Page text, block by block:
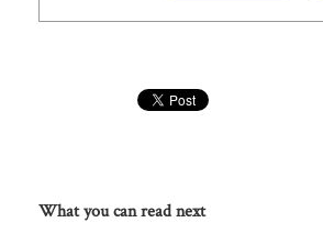
What you can read next